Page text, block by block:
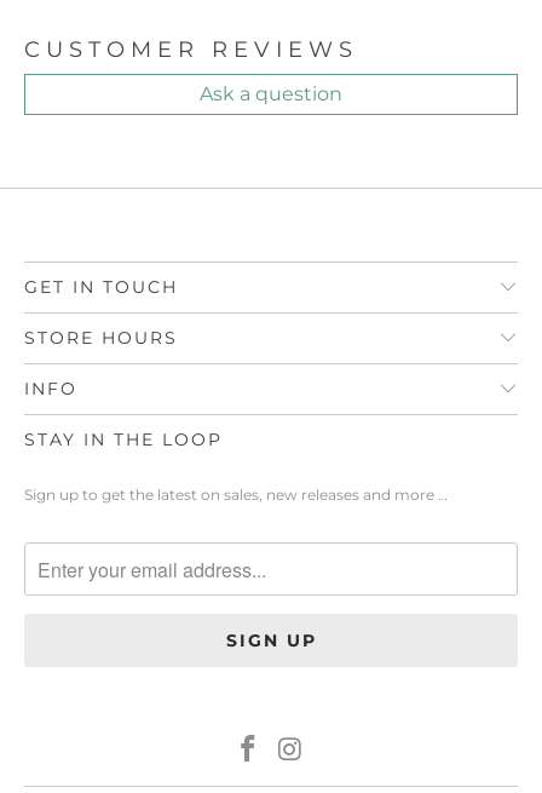
CUSTOMER REVIEWS
Ask a question
GET IN TOUCH
STORE HOURS
INFO
STAY IN THE LOOP
Sign up to get the latest on sales, new releases and more …